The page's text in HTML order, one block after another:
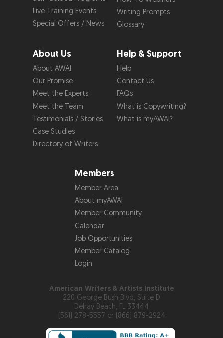
Live Training Events
Special Offers / News
Writing Prompts
Glossary
About Us
About AWAI
Our Promise
Meet the Experts
Meet the Team
Testimonials / Stories
Case Studies
Directory of Writers
Help & Support
Help
Contact Us
FAQs
What is Copywriting?
What is myAWAI?
Members
Member Area
About myAWAI
Member Community
Calendar
Job Opportunities
Member Catalog
Login
American Writers & Artists Institute
220 George Bush Blvd, Suite D
Delray Beach, FL 33444
(561) 278-5557 or (866) 879-2924